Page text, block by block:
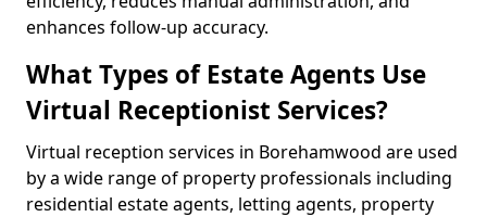
enhances follow-up accuracy.
What Types of Estate Agents Use
Virtual Receptionist Services?
Virtual reception services in Borehamwood are used
by a wide range of property professionals including
residential estate agents, letting agents, property